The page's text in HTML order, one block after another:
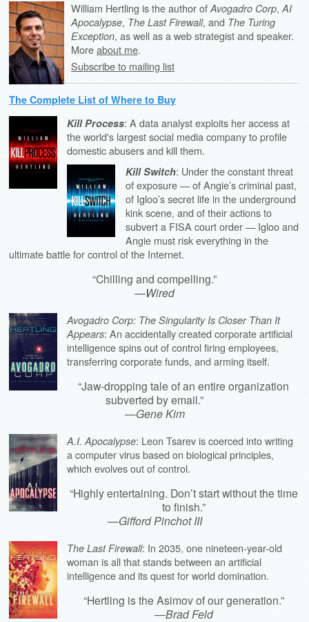
William Hertling is the author of Avogadro Corp, AI
Apocalypse, The Last Firewall, and The Turing
Exception, as well as a web strategist and speaker.
Moreabout me.
Subscribe to mailing list
The Complete List of Where to Buy
Kill Process: A data analyst exploits her access at
the world's largest social media company to profile
domestic abusers and kill them.
Kill Switch: Under the constant threat
of exposure — of Angie’s criminal past,
of Igloo’s secret life in the underground
kink scene, and of their actions to
subvert a FISA court order — Igloo and
Angie must risk everything in the
ultimate battle for control of the Internet.
“Chilling and compelling.”
—Wired
Avogadro Corp: The Singularity Is Closer Than It
Appears: An accidentally created corporate artificial
intelligence spins out of control firing employees,
transferring corporate funds, and arming itself.
“Jaw-dropping tale of an entire organization
subverted by email.”
—Gene Kim
A.I. Apocalypse: Leon Tsarev is coerced into writing
a computer virus based on biological principles,
which evolves out of control.
“Highly entertaining. Don’t start without the time
to finish.”
—Gifford Pinchot III
The Last Firewall: In 2035, one nineteen-year-old
woman is all that stands between an artificial
intelligence and its quest for world domination.
“Hertling is the Asimov of our generation.”
—Brad Feld